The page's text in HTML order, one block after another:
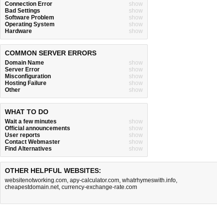
Connection Error
show
Bad Settings
show
Software Problem
show
Operating System
show
Hardware
show
COMMON SERVER ERRORS
Domain Name
show
Server Error
show
Misconfiguration
show
Hosting Failure
show
Other
show
WHAT TO DO
Wait a few minutes
show
Official announcements
show
User reports
show
Contact Webmaster
show
Find Alternatives
show
OTHER HELPFUL WEBSITES:
websitenotworking.com, apy-calculator.com, whatrhymeswith.info,
cheapestdomain.net, currency-exchange-rate.com